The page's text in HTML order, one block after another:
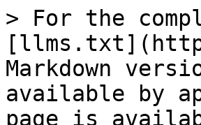
> For the
Markdown
available by
page is